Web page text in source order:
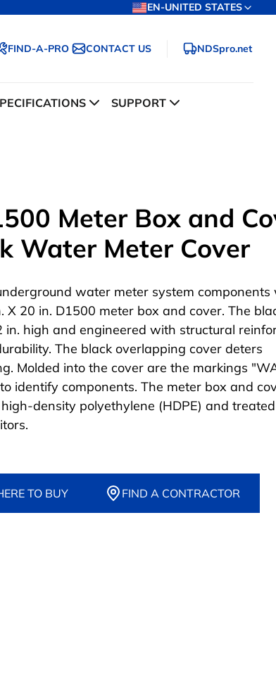
EN-UNITED STATES
FIND-A-PRO CONTACT US NDSpro.net
SUPPORT
Meter Box and
Water Meter Cover
water meter system components
X 20 in. D1500 meter box and cover. The
in. high and engineered with structural
The black overlapping cover deters
Molded into the cover are the markings
to identify components. The meter box and
density polyethylene (HDPE) and
TO BUY FIND A CONTRACTOR